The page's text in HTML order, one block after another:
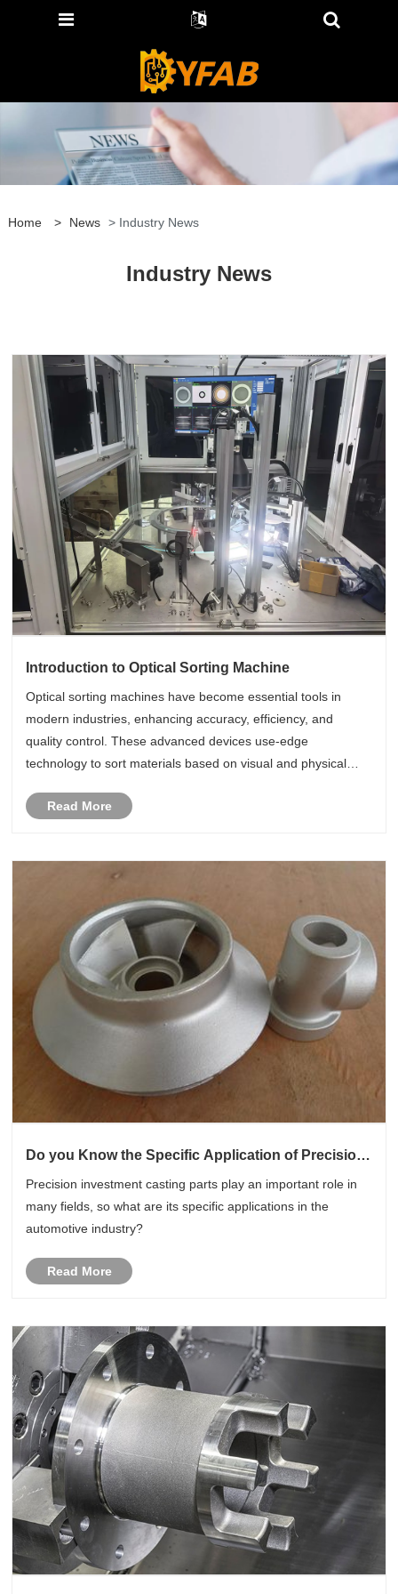
Home > News > Industry News
Industry News
Introduction to Optical Sorting Machine
Optical sorting machines have become essential tools in
modern industries, enhancing accuracy, efficiency, and
quality control. These advanced devices use-edge
technology to sort materials based on visual and physical
Read More
Do you Know the Specific Application of Precision
Industry?
Precision investment casting parts play an important role in
many fields, so what are its specific applications in the
automotive industry?
Read More